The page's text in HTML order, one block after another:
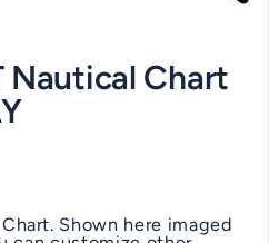
Nautical Chart
Shown here imaged